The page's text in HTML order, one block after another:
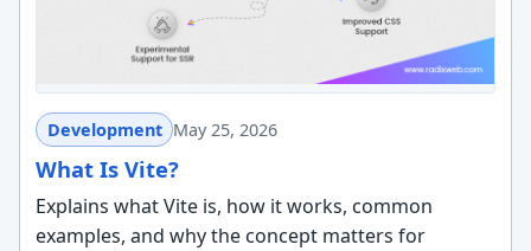
Development May 25, 2026
What Is Vite?
Explains what Vite is, how it works, common
examples, and why the concept matters for